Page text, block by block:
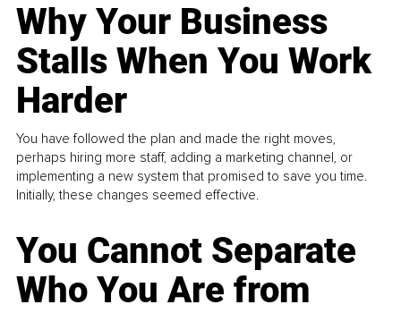
Why Your Business
Stalls When You Work
Harder
You have followed the plan and made the right moves,
perhaps hiring more staff, adding a marketing channel, or
implementing a new system that promised to save you time.
Initially, these changes seemed effective.
You Cannot Separate
Who You Are from